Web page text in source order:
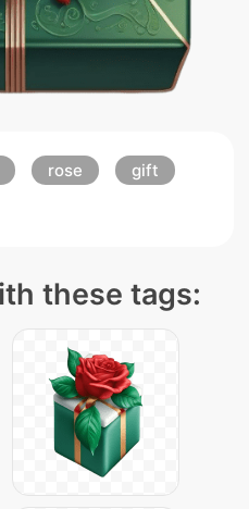
rose
gift
these tags: